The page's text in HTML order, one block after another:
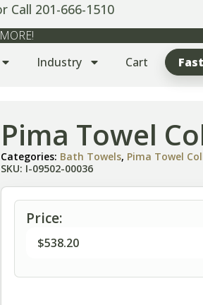
Call 201-666-1510
Industry Cart
Pima Towel
Categories: Bath Towels, Pima Towel
SKU: I-09502-00036
Price:
$538.20